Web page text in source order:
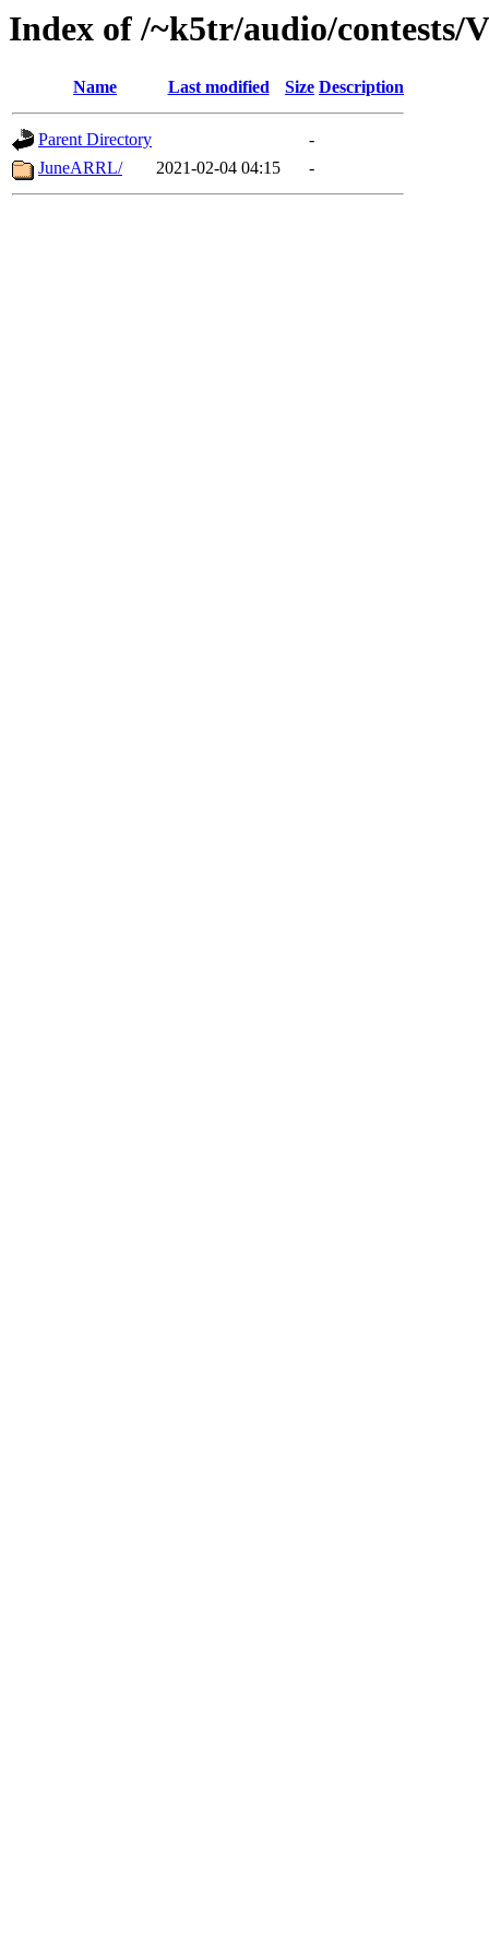
Index of /~k5tr/audio/contests/
Name Last modified Size Description
Parent Directory
-
JuneARRL/
2021-02-04 04:15 -